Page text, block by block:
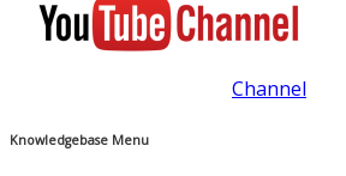
Channel
Knowledgebase Menu